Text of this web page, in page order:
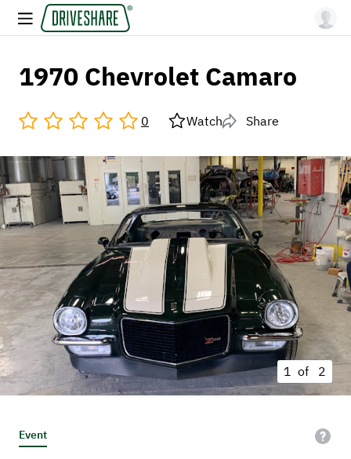
1970 Chevrolet Camaro
0 Watch Share
1 of 2
Event